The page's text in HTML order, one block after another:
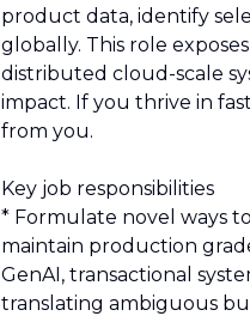
product data, identify
globally. This role
distributed cloud-scale
impact. If you thrive in
from you.
Key job responsibilities
* Formulate novel ways
maintain production
GenAI, transactional
translating ambiguous